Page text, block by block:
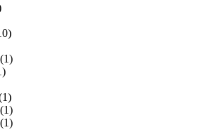
(1)
(1)
(1)